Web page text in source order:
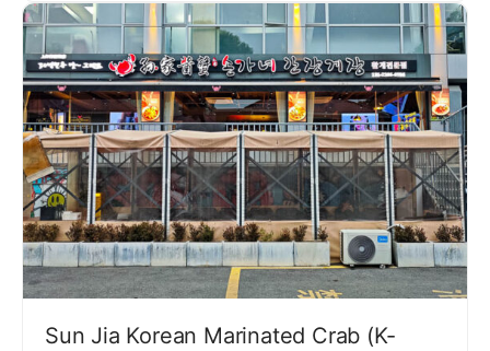
Sun Jia Korean Marinated Crab (K-